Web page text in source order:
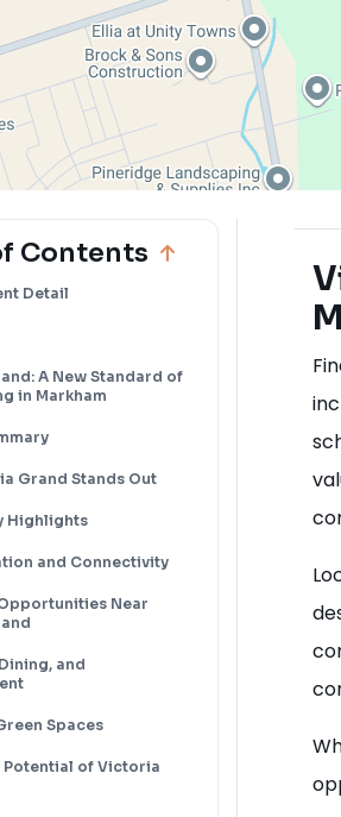
Contents
Detail
A New Standard of
in Markham
Grand Stands Out
Highlights
and Connectivity
Near
and
Spaces
Potential of Victoria